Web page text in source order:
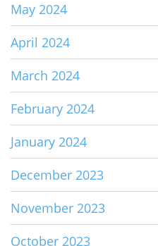
May 2024
April 2024
March 2024
February 2024
January 2024
December 2023
November 2023
October 2023